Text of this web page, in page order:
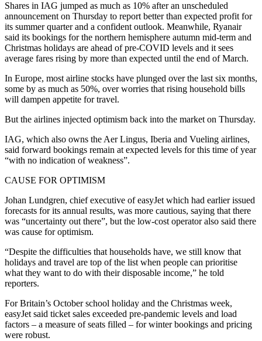
Shares in IAG jumped as much as 10% after an unscheduled
announcement on Thursday to report better than expected profit for
its summer quarter and a confident outlook. Meanwhile, Ryanair
said its bookings for the northern hemisphere autumn mid-term and
Christmas holidays are ahead of pre-COVID levels and it sees
average fares rising by more than expected until the end of March.
In Europe, most airline stocks have plunged over the last six months,
some by as much as 50%, over worries that rising household bills
will dampen appetite for travel.
But the airlines injected optimism back into the market on Thursday.
IAG, which also owns the Aer Lingus, Iberia and Vueling airlines,
said forward bookings remain at expected levels for this time of year
“with no indication of weakness”.
CAUSE FOR OPTIMISM
Johan Lundgren, chief executive of easyJet which had earlier issued
forecasts for its annual results, was more cautious, saying that there
was “uncertainty out there”, but the low-cost operator also said there
was cause for optimism.
“Despite the difficulties that households have, we still know that
holidays and travel are top of the list when people can prioritise
what they want to do with their disposable income,” he told
reporters.
For Britain’s October school holiday and the Christmas week,
easyJet said ticket sales exceeded pre-pandemic levels and load
factors – a measure of seats filled – for winter bookings and pricing
were robust.